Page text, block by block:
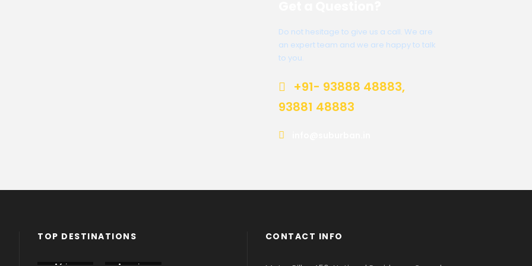
Do not hesitage to give us a call. We are
an expert team and we are happy to talk
to you.
+91- 93888 48883,
93881 48883
TOP DESTINATIONS CONTACT INFO